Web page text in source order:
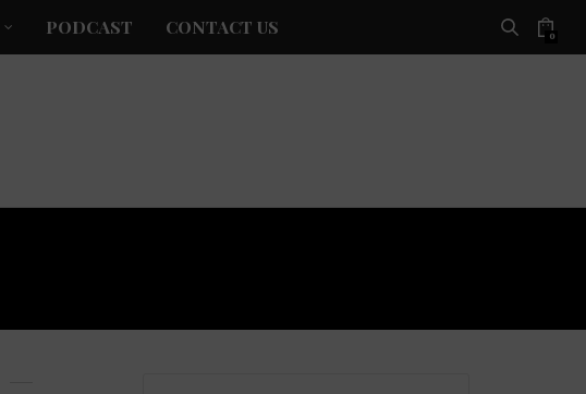
PODCAST CONTACT US 0